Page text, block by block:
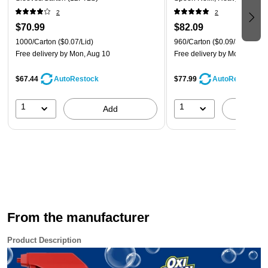
This spray is color safe, yet it is recommended to test
clothes for colorfastness in an inconspicuous area before
using
Safety Data Sheet
2
$70.99
1000/Carton ($0.07/Lid)
Free delivery by Mon, Aug 10
$67.44 AutoRestock
1 Add
960/Carton (SSWPT5)
2
$82.09
960/Carton ($0.09/Spoon)
Free delivery by Mon, Aug
$77.99 AutoRestock
1
From the manufacturer